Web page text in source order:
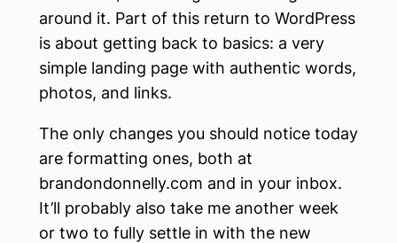
around it. Part of this return to WordPress
is about getting back to basics: a very
simple landing page with authentic words,
photos, and links.
The only changes you should notice today
are formatting ones, both at
brandondonnelly.com and in your inbox.
It’ll probably also take me another week
or two to fully settle in with the new